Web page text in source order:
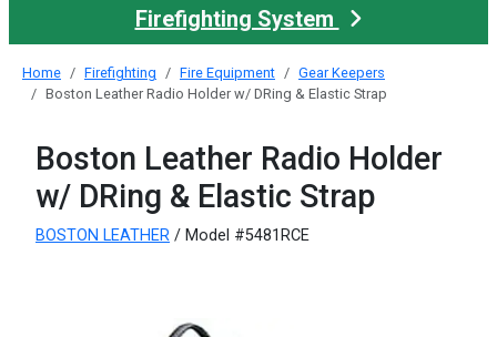
Firefighting System
Home Firefighting Fire Equipment
Gear Keepers
Boston Leather Radio Holder w/ DRing & Elastic Strap
Boston Leather Radio Holder
w/ DRing & Elastic Strap
BOSTON LEATHER / Model #5481RCE